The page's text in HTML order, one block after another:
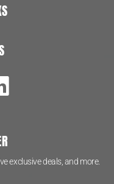
exclusive deals, and more.